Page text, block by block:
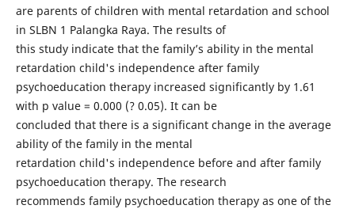
are parents of children with mental retardation and school
in SLBN 1 Palangka Raya. The results of
this study indicate that the family’s ability in the mental
retardation child's independence after family
psychoeducation therapy increased significantly by 1.61
with p value = 0.000 (? 0.05). It can be
concluded that there is a significant change in the average
ability of the family in the mental
retardation child's independence before and after family
psychoeducation therapy. The research
recommends family psychoeducation therapy as one of the